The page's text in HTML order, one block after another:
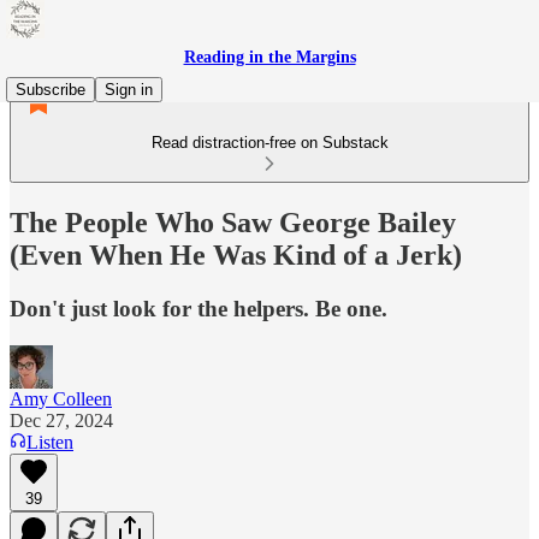
Reading in the Margins
Subscribe
Sign in
Read distraction-free on Substack
The People Who Saw George Bailey
(Even When He Was Kind of a Jerk)
Don't just look for the helpers. Be one.
Amy Colleen
Dec 27, 2024
Listen
39